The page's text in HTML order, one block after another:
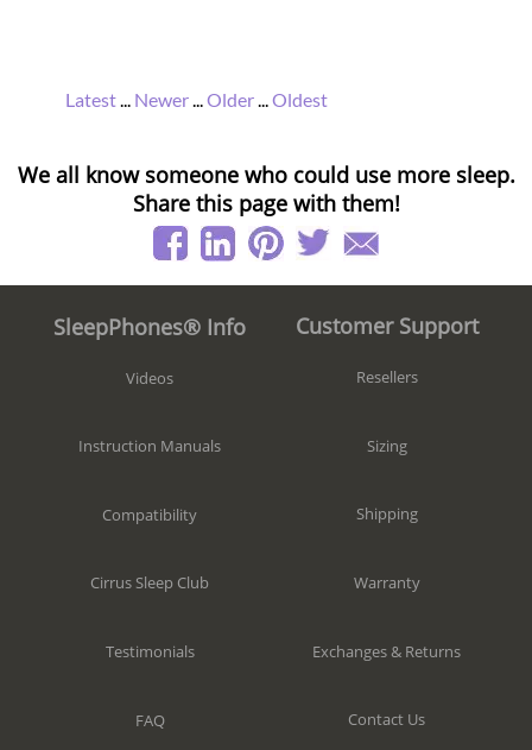
Latest... Newer... Older... Oldest
We all know someone who could use more sleep.
Share this page with them!
SleepPhones® Info
Videos
Instruction Manuals
Compatibility
Cirrus Sleep Club
Testimonials
FAQ
Customer Support
Resellers
Sizing
Shipping
Warranty
Exchanges & Returns
Contact Us